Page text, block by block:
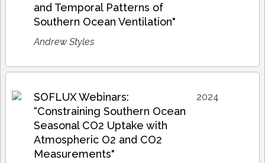
and Temporal Patterns of
Southern Ocean Ventilation"
Andrew Styles
SOFLUX Webinars:
“Constraining Southern Ocean
Seasonal CO2 Uptake with
Atmospheric O2 and CO2
Measurements"
2024